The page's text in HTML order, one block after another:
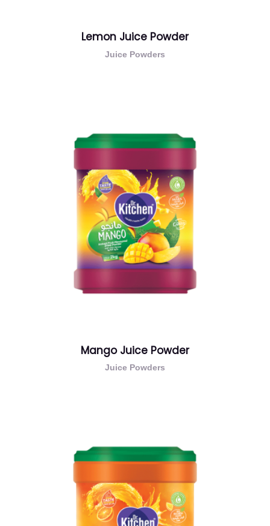
Lemon Juice Powder
Juice Powders
Mango Juice Powder
Juice Powders